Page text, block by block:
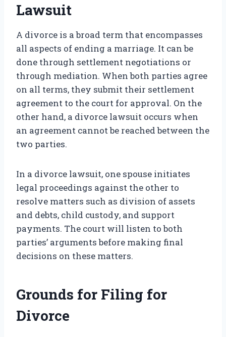
Lawsuit
A divorce is a broad term that encompasses
all aspects of ending a marriage. It can be
done through settlement negotiations or
through mediation. When both parties agree
on all terms, they submit their settlement
agreement to the court for approval. On the
other hand, a divorce lawsuit occurs when
an agreement cannot be reached between the
two parties.
In a divorce lawsuit, one spouse initiates
legal proceedings against the other to
resolve matters such as division of assets
and debts, child custody, and support
payments. The court will listen to both
parties’ arguments before making final
decisions on these matters.
Grounds for Filing for
Divorce